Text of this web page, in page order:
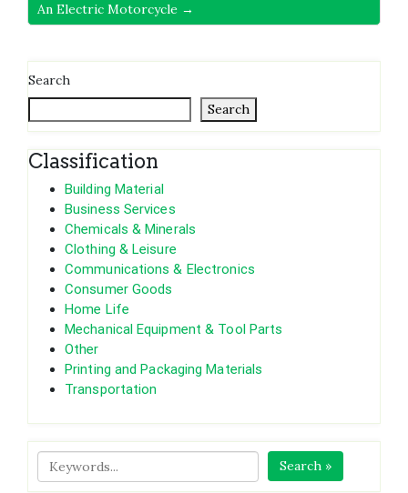
An Electric Motorcycle →
Search
Search
Classification
Building Material
Business Services
Chemicals & Minerals
Clothing & Leisure
Communications & Electronics
Consumer Goods
Home Life
Mechanical Equipment & Tool Parts
Other
Printing and Packaging Materials
Transportation
Search »